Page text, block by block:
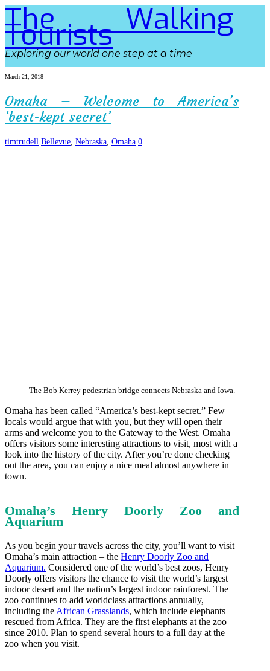
The Walking
Tourists
Exploring our world one step at a time
March 21, 2018
Omaha – Welcome to America’s
‘best-kept secret’
timtrudell Bellevue Nebraska Omaha 0
The Bob Kerrey pedestrian bridge connects Nebraska and Iowa.
Omaha has been called “America’s best-kept secret.” Few
locals would argue that with you, but they will open their
arms and welcome you to the Gateway to the West. Omaha
offers visitors some interesting attractions to visit, most with a
look into the history of the city. After you’re done checking
out the area, you can enjoy a nice meal almost anywhere in
town.
Omaha’s Henry Doorly Zoo and
Aquarium
As you begin your travels across the city, you’ll want to visit
Omaha’s main attraction – the Henry Doorly Zoo and
Aquarium. Considered one of the world’s best zoos, Henry
Doorly offers visitors the chance to visit the world’s largest
indoor desert and the nation’s largest indoor rainforest. The
zoo continues to add worldclass attractions annually,
including the African Grasslands, which include elephants
rescued from Africa. They are the first elephants at the zoo
since 2010. Plan to spend several hours to a full day at the
zoo when you visit.